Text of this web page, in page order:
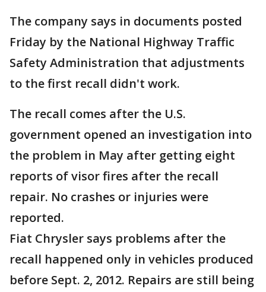
The company says in documents posted
Friday by the National Highway Traffic
Safety Administration that adjustments
to the first recall didn't work.
The recall comes after the U.S.
government opened an investigation into
the problem in May after getting eight
reports of visor fires after the recall
repair. No crashes or injuries were
reported.
Fiat Chrysler says problems after the
recall happened only in vehicles produced
before Sept. 2, 2012. Repairs are still being